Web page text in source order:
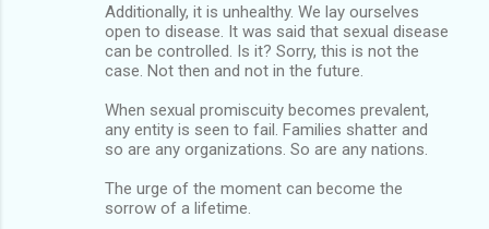
Additionally, it is unhealthy. We lay ourselves
open to disease. It was said that sexual disease
can be controlled. Is it? Sorry, this is not the
case. Not then and not in the future.
When sexual promiscuity becomes prevalent,
any entity is seen to fail. Families shatter and
so are any organizations. So are any nations.
The urge of the moment can become the
sorrow of a lifetime.